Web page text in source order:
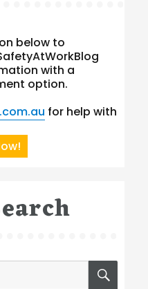
below to
with a
option.
for help with